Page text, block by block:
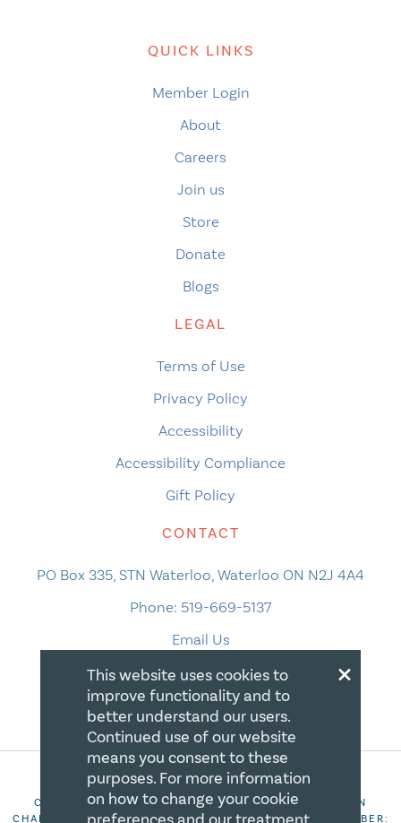
QUICK LINKS
Member Login
About
Careers
Join us
Store
Donate
Blogs
LEGAL
Terms of Use
Privacy Policy
Accessibility
Accessibility Compliance
Gift Policy
CONTACT
PO Box 335, STN Waterloo, Waterloo ON N2J 4A4
Phone: 519-669-5137
Email Us
COPYRIGHT 2026 CANADIAN CENTRE FOR CHRISTIAN
CHARITIES. ALL RIGHTS RESERVED. REGISTRATION NUMBER:
×
This website uses cookies to
improve functionality and to
better understand our users.
Continued use of our website
means you consent to these
purposes. For more information
on how to change your cookie